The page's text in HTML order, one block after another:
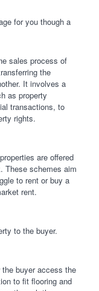
for you though a
sales process of
the
It involves a
as property
transactions, to
rights.
are offered
These schemes aim
to rent or buy a
rent.
to the buyer.
buyer access the
to fit flooring and